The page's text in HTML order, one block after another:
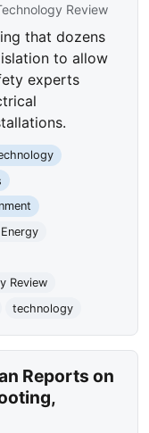
Review
that dozens
to allow
experts
Review
technology
Reports on